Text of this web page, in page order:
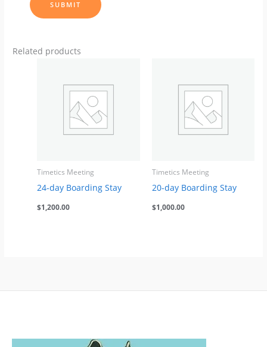
Related products
Timetics Meeting
24-day Boarding Stay
$1,200.00
Timetics Meeting
20-day Boarding Stay
$1,000.00